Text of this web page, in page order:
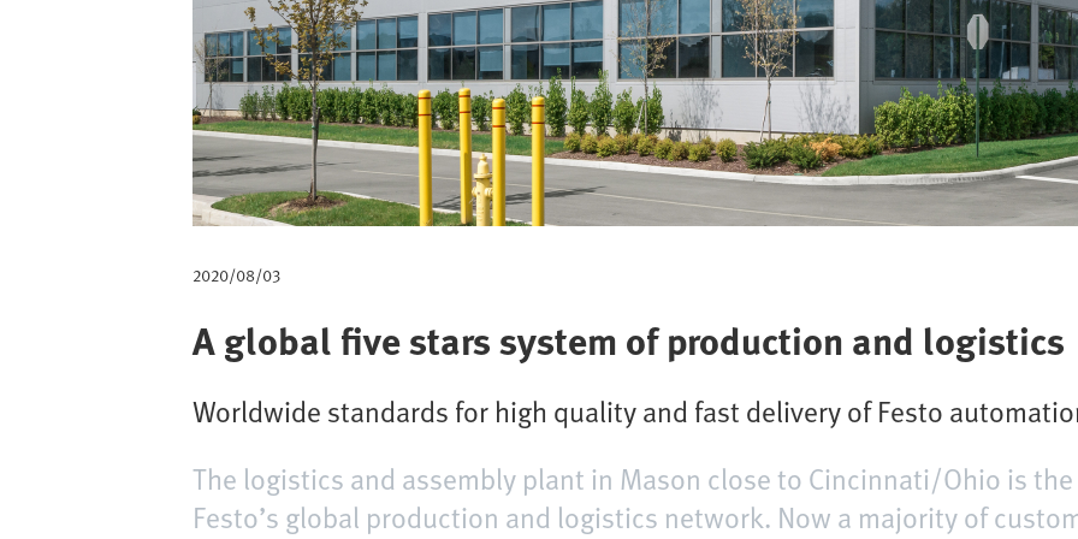
v
e
g
a
c
i
ó
n
2020/08/03
A global five stars system of production and logistics
Worldwide standards for high quality and fast delivery of Festo
The logistics and assembly plant in Mason close to Cincinnati/Ohio is
Festo’s global production and logistics network. Now a majority of